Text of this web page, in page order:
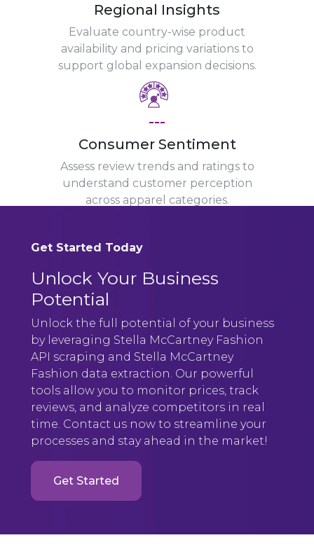
Regional Insights
Evaluate country-wise product
availability and pricing variations to
support global expansion decisions.
---
Consumer Sentiment
Assess review trends and ratings to
understand customer perception
across apparel categories.
Get Started Today
Unlock Your Business
Potential
Unlock the full potential of your business
by leveraging Stella McCartney Fashion
API scraping and Stella McCartney
Fashion data extraction. Our powerful
tools allow you to monitor prices, track
reviews, and analyze competitors in real
time. Contact us now to streamline your
processes and stay ahead in the market!
Get Started